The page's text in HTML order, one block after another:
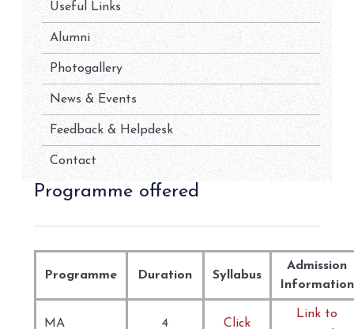
Useful Links
Alumni
Photogallery
News & Events
Feedback & Helpdesk
Contact
Programme offered
Programme Duration Syllabus
Admission
Information
MA
4
Click
Link to